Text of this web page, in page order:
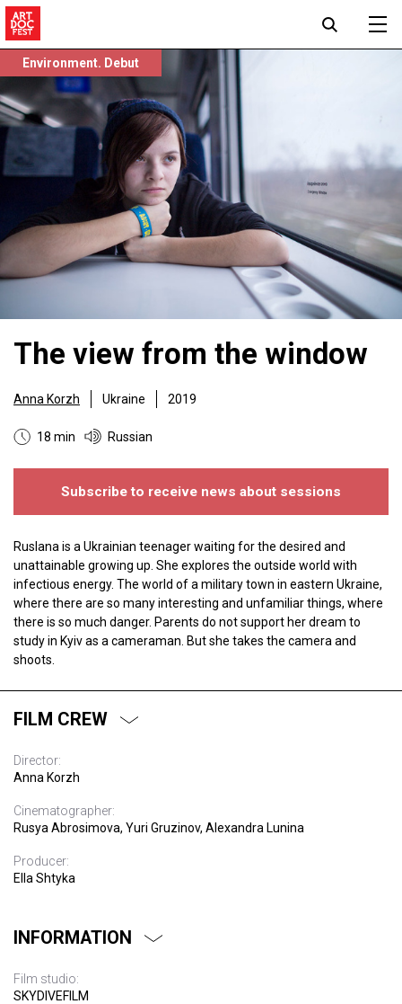
Environment. Debut
The view from the window
Anna Korzh Ukraine 2019
18 min Russian
Subscribe to receive news about sessions
Ruslana is a Ukrainian teenager waiting for the desired and
unattainable growing up. She explores the outside world with
infectious energy. The world of a military town in eastern Ukraine,
where there are so many interesting and unfamiliar things, where
there is so much danger. Parents do not support her dream to
study in Kyiv as a cameraman. But she takes the camera and
shoots.
FILM CREW
Director:
Anna Korzh
Cinematographer:
Rusya Abrosimova, Yuri Gruzinov, Alexandra Lunina
Producer:
Ella Shtyka
INFORMATION
Film studio:
SKYDIVEFILM